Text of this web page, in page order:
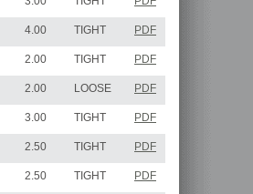
4.00 TIGHT PDF
2.00 TIGHT PDF
2.00 LOOSE PDF
3.00 TIGHT PDF
2.50 TIGHT PDF
2.50 TIGHT PDF